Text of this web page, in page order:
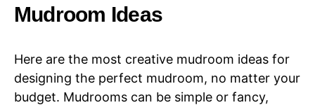
Mudroom Ideas
Here are the most creative mudroom ideas for
designing the perfect mudroom, no matter your
budget. Mudrooms can be simple or fancy,